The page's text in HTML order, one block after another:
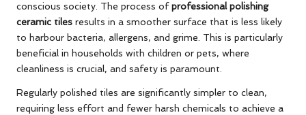
conscious society. The process ofprofessional polishing
ceramic tiles results in a smoother surface that is less likely
to harbour bacteria, allergens, and grime. This is particularly
beneficial in households with children or pets, where
cleanliness is crucial, and safety is paramount.
Regularly polished tiles are significantly simpler to clean,
requiring less effort and fewer harsh chemicals to achieve a